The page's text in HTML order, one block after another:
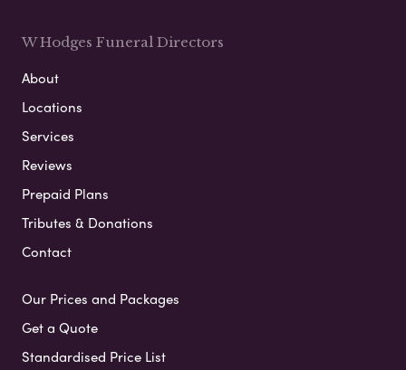
W Hodges Funeral Directors
About
Locations
Services
Reviews
Prepaid Plans
Tributes & Donations
Contact
Our Prices and Packages
Get a Quote
Standardised Price List